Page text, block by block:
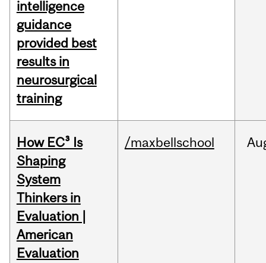
intelligence
guidance
provided best
results in
neurosurgical
training
How EC³ Is
Shaping
System
Thinkers in
Evaluation |
American
Evaluation
/maxbellschool